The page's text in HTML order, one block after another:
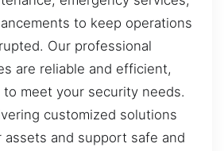
to keep operations
Our professional
are reliable and efficient,
meet your security needs.
customized solutions
and support safe and